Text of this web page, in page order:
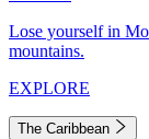
Lose yourself in
mountains.
EXPLORE
The Caribbean